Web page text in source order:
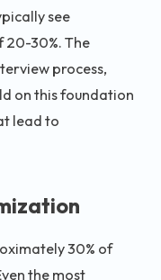
see
30%. The
process,
on this foundation
lead to
30% of
the most